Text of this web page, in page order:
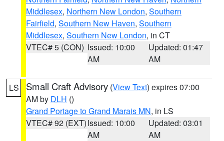
Middlesex, Northern New London, Southern
Fairfield, Southern New Haven, Southern
Middlesex, Southern New London, in CT
VTEC# 5 (CON) Issued: 10:00
AM
Updated: 01:47
AM
LS Small Craft Advisory (View Text) expires 07:00
AM by DLH ()
Grand Portage to Grand Marais MN, in LS
VTEC# 92 (EXT)Issued: 10:00
AM
Updated: 03:01
AM